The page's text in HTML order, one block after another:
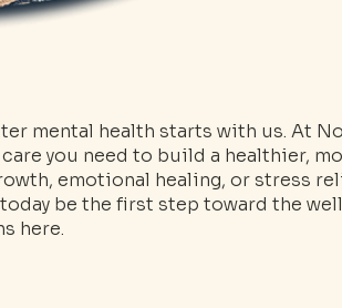
mental health starts with us. At
you need to build a healthier,
emotional healing, or stress
today be the first step toward the
here.